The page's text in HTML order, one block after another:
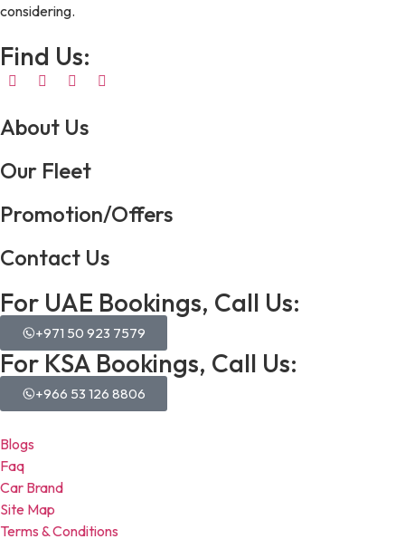
considering.
Find Us:
About Us
Our Fleet
Promotion/Offers
Contact Us
For UAE Bookings, Call Us:
+971 50 923 7579
For KSA Bookings, Call Us:
+966 53 126 8806
Blogs
Faq
Car Brand
Site Map
Terms & Conditions